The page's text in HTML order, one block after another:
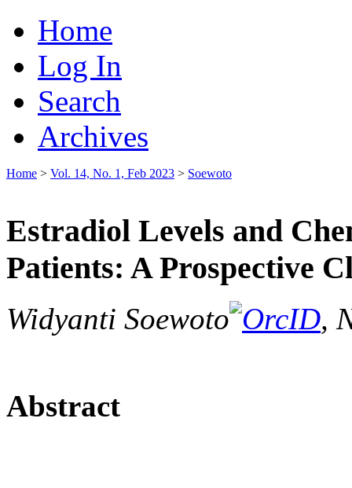
Home
Log In
Search
Archives
Home > Vol. 14, No. 1, Feb 2023 > Soewoto
Estradiol Levels and
Patients: A Prospective
Widyanti Soewoto ,
Abstract